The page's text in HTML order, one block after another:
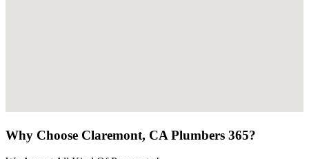
Why Choose Claremont, CA Plumbers 365?